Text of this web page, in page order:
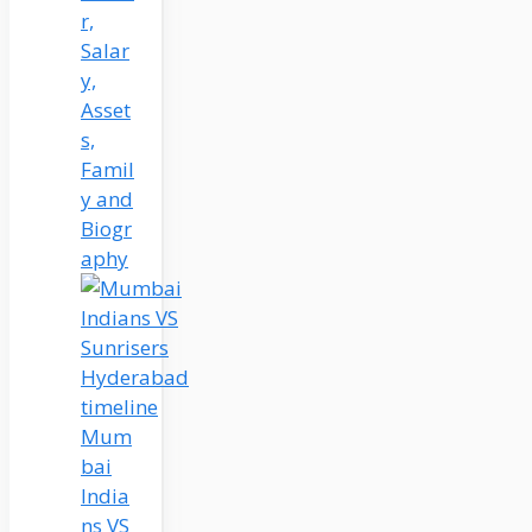
r,
Salar
y,
Asset
s,
Famil
y and
Biogr
aphy
Mum
bai
India
ns VS